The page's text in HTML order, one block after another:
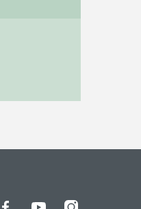
FacebookYouTubeInstagram